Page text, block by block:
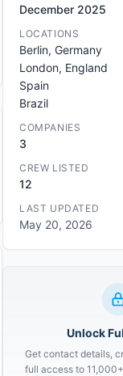
December 2025
LOCATIONS
Berlin, Germany
London, England
Spain
Brazil
COMPANIES
3
CREW LISTED
12
LAST UPDATED
May 20, 2026
Unlock
Get contact details,
full access to